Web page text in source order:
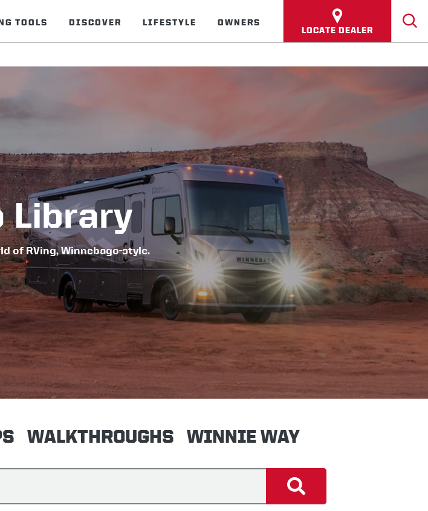
TOOLS DISCOVER LIFESTYLE OWNERS
LOCATE DEALER
Library
of RVing, Winnebago-style.
WALKTHROUGHS WINNIE WAY